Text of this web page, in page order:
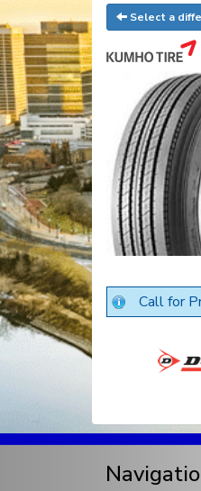
Select a
Call for